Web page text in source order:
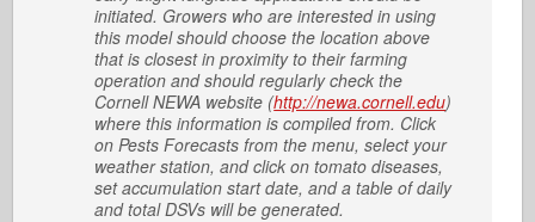
initiated. Growers who are interested in using
this model should choose the location above
that is closest in proximity to their farming
operation and should regularly check the
Cornell NEWA website (http://newa.cornell.edu)
where this information is compiled from. Click
on Pests Forecasts from the menu, select your
weather station, and click on tomato diseases,
set accumulation start date, and a table of daily
and total DSVs will be generated.